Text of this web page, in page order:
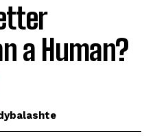
a Human?